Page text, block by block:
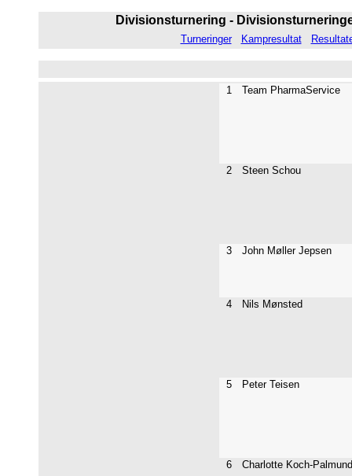
Divisionsturnering -
Turneringer Kampresultat
1 Team PharmaService
2 Steen Schou
3 John Møller Jepsen
4 Nils Mønsted
5 Peter Teisen
6 Charlotte Koch-